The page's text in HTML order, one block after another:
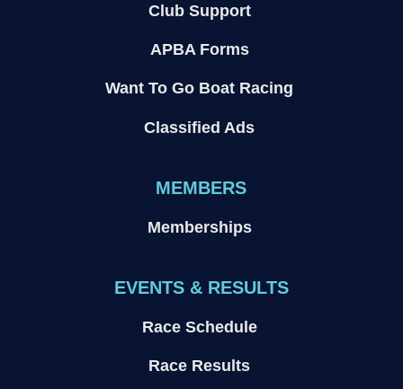
Club Support
APBA Forms
Want To Go Boat Racing
Classified Ads
MEMBERS
Memberships
EVENTS & RESULTS
Race Schedule
Race Results